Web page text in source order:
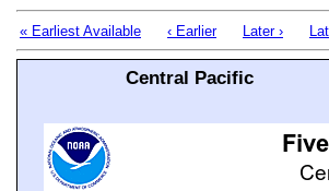
« Earliest Available ‹ Earlier Later ›
Central Pacific